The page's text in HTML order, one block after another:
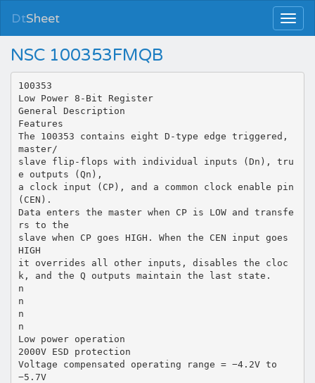
DtSheet
NSC 100353FMQB
100353
Low Power 8-Bit Register
General Description
Features
The 100353 contains eight D-type edge triggered,
master/
slave flip-flops with individual inputs (Dn), tru
e outputs (Qn),
a clock input (CP), and a common clock enable pin
(CEN).
Data enters the master when CP is LOW and transfe
rs to the
slave when CP goes HIGH. When the CEN input goes
HIGH
it overrides all other inputs, disables the cloc
k, and the Q outputs maintain the last state.
n
n
n
n
Low power operation
2000V ESD protection
Voltage compensated operating range = −4.2V to
−5.7V